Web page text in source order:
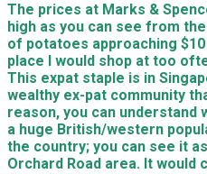
The prices at Marks &
high as you can see from
of potatoes approaching
place I would shop at too
This expat staple is in
wealthy ex-pat community
reason, you can understand
a huge British/western
the country; you can see it
Orchard Road area. It would